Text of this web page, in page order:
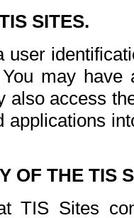
SITES.
user
may
also access
applications
OF THE TIS
TIS Sites